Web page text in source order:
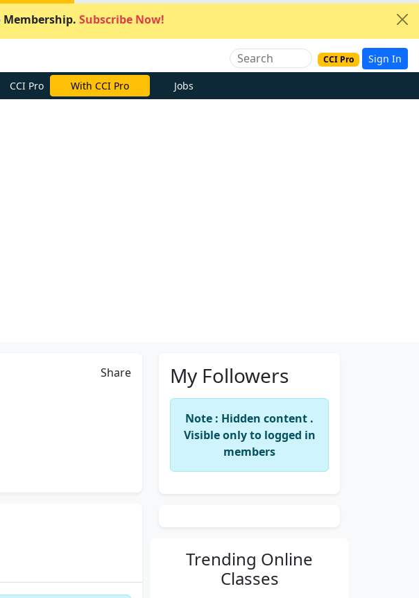
Membership. Subscribe Now!
CCI Pro Sign In
CCI Pro With CCI Pro Jobs
Share My Followers
Note : Hidden content .
Visible only to logged in
members
Trending Online
Classes